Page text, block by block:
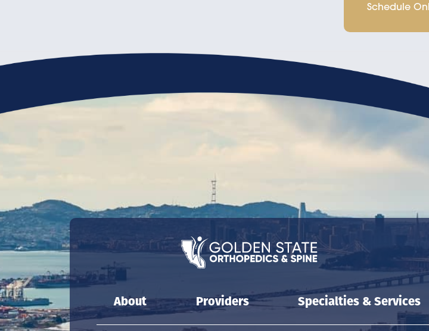
Schedule
Main navigation
About Providers Specialties & Services